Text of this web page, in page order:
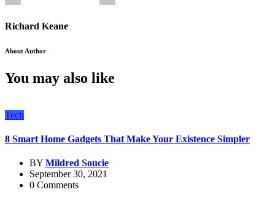
Richard Keane
About Author
You may also like
Tech
8 Smart Home Gadgets That Make Your Existence Simpler
BY Mildred Soucie
September 30, 2021
0 Comments